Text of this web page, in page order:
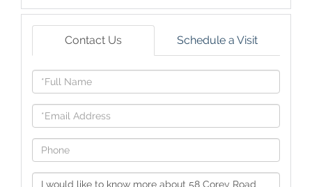
Contact Us Schedule a Visit
Full
Name
Email
Phone
Questions